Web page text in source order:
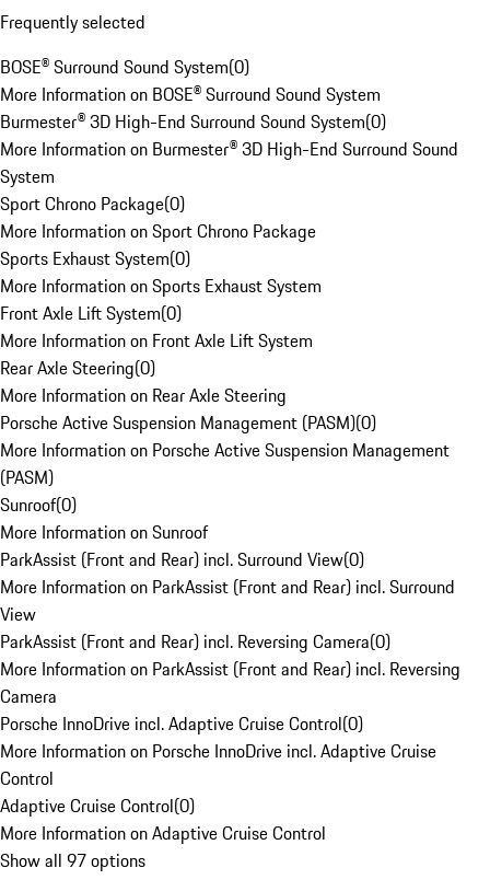
Frequently selected
BOSE® Surround Sound System(0)
More Information on BOSE® Surround Sound System
Burmester® 3D High-End Surround Sound System(0)
More Information on Burmester® 3D High-End Surround Sound
System
Sport Chrono Package(0)
More Information on Sport Chrono Package
Sports Exhaust System(0)
More Information on Sports Exhaust System
Front Axle Lift System(0)
More Information on Front Axle Lift System
Rear Axle Steering(0)
More Information on Rear Axle Steering
Porsche Active Suspension Management (PASM)(0)
More Information on Porsche Active Suspension Management
(PASM)
Sunroof(0)
More Information on Sunroof
ParkAssist (Front and Rear) incl. Surround View(0)
More Information on ParkAssist (Front and Rear) incl. Surround
View
ParkAssist (Front and Rear) incl. Reversing Camera(0)
More Information on ParkAssist (Front and Rear) incl. Reversing
Camera
Porsche InnoDrive incl. Adaptive Cruise Control(0)
More Information on Porsche InnoDrive incl. Adaptive Cruise
Control
Adaptive Cruise Control(0)
More Information on Adaptive Cruise Control
Show all 97 options